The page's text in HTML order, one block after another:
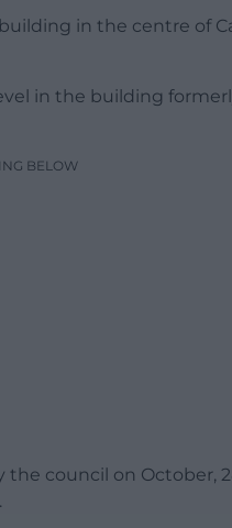
in the centre of
in the building
BELOW
council on October,